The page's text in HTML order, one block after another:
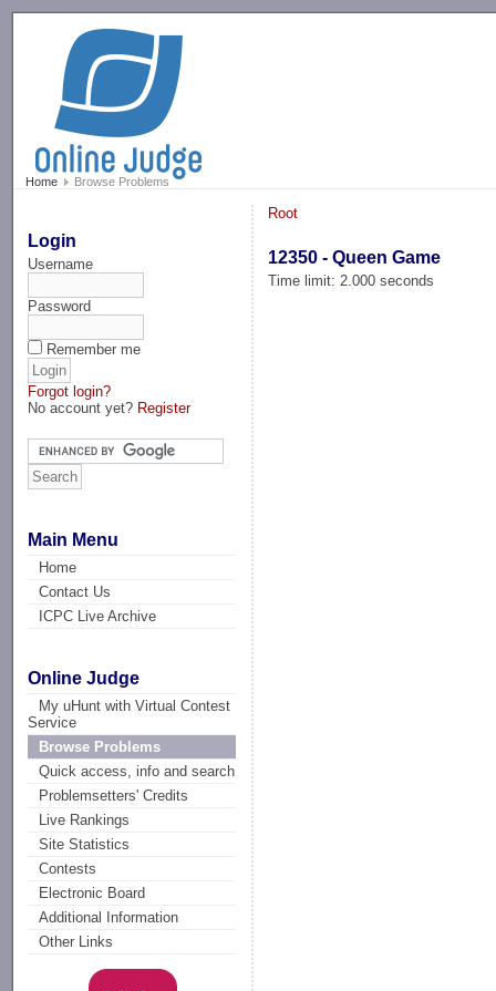
Home Browse Problems
Login
Username
Password
Remember me
Forgot login?
No account yet? Register
Main Menu
Home
Contact Us
ICPC Live Archive
Online Judge
My uHunt with Virtual Contest
Service
Browse Problems
Quick access, info and search
Problemsetters' Credits
Live Rankings
Site Statistics
Contests
Electronic Board
Additional Information
Other Links
Root
12350 - Queen Game
Time limit: 2.000 seconds